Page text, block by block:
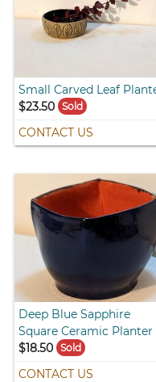
Small Carved Leaf
$23.50
Sold
CONTACT US
Deep Blue Sapphire
Square Ceramic Planter
$18.50
Sold
CONTACT US